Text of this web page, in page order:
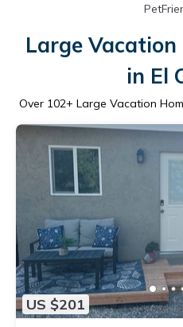
Large
in El
Over 102+ Large Vacation
US $201